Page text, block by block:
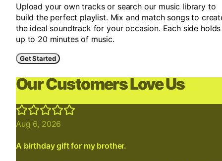
Upload your own tracks or search our music library to
build the perfect playlist. Mix and match songs to
the ideal soundtrack for your occasion. Each side holds
up to 20 minutes of music.
Get Started
Our Customers Love Us
Aug 6, 2026
A birthday gift for my brother.